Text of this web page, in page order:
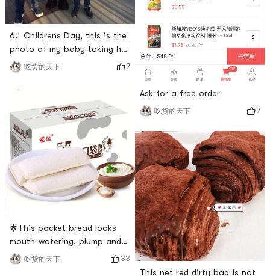
6.1 Childrens Day, this is the
photo of my baby taking her
to Atlanta on her birthday. I
saw Mickey Mouse driving it,
and I must take a photo with
it. Mickey Mouse and Disney
are all children want to go
to. I am no exception 😄😄,
although I am old, as long as
you have a young heart, you
will never b
吃货的天下 7
🌟This pocket bread looks
mouth-watering, plump and
filling, with a thin crust and a
lot of filling~pineapple
吃货的天下 33
Ask for a free order
吃货的天下 7
This net red dirty bag is not